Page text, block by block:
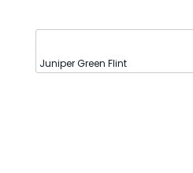
Juniper Green Flint